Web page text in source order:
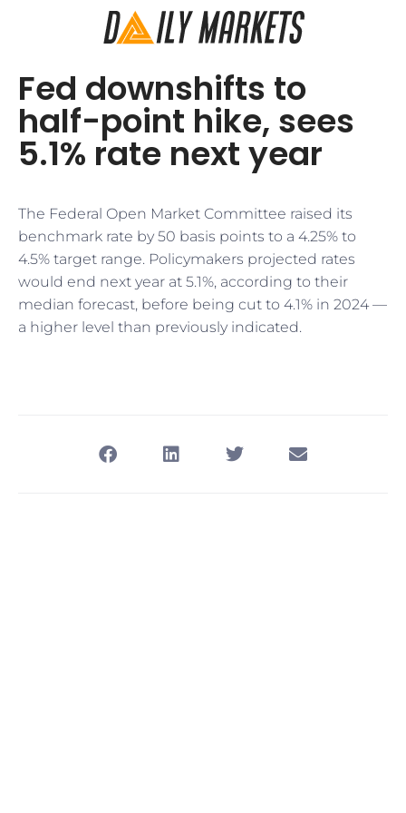
Fed downshifts to
half-point hike, sees
5.1% rate next year
The Federal Open Market Committee raised its
benchmark rate by 50 basis points to a 4.25% to
4.5% target range. Policymakers projected rates
would end next year at 5.1%, according to their
median forecast, before being cut to 4.1% in 2024 —
a higher level than previously indicated.